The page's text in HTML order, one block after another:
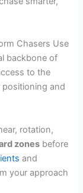
Chasers Use
backbone of
to the
positioning and
rotation,
zones before
and
your approach